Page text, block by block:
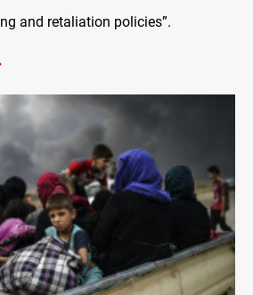
and retaliation policies”.